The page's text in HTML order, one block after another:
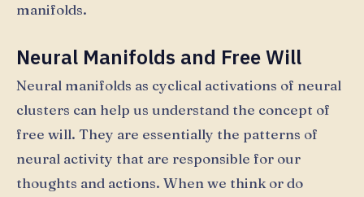
manifolds.
Neural Manifolds and Free Will
Neural manifolds as cyclical activations of neural
clusters can help us understand the concept of
free will. They are essentially the patterns of
neural activity that are responsible for our
thoughts and actions. When we think or do